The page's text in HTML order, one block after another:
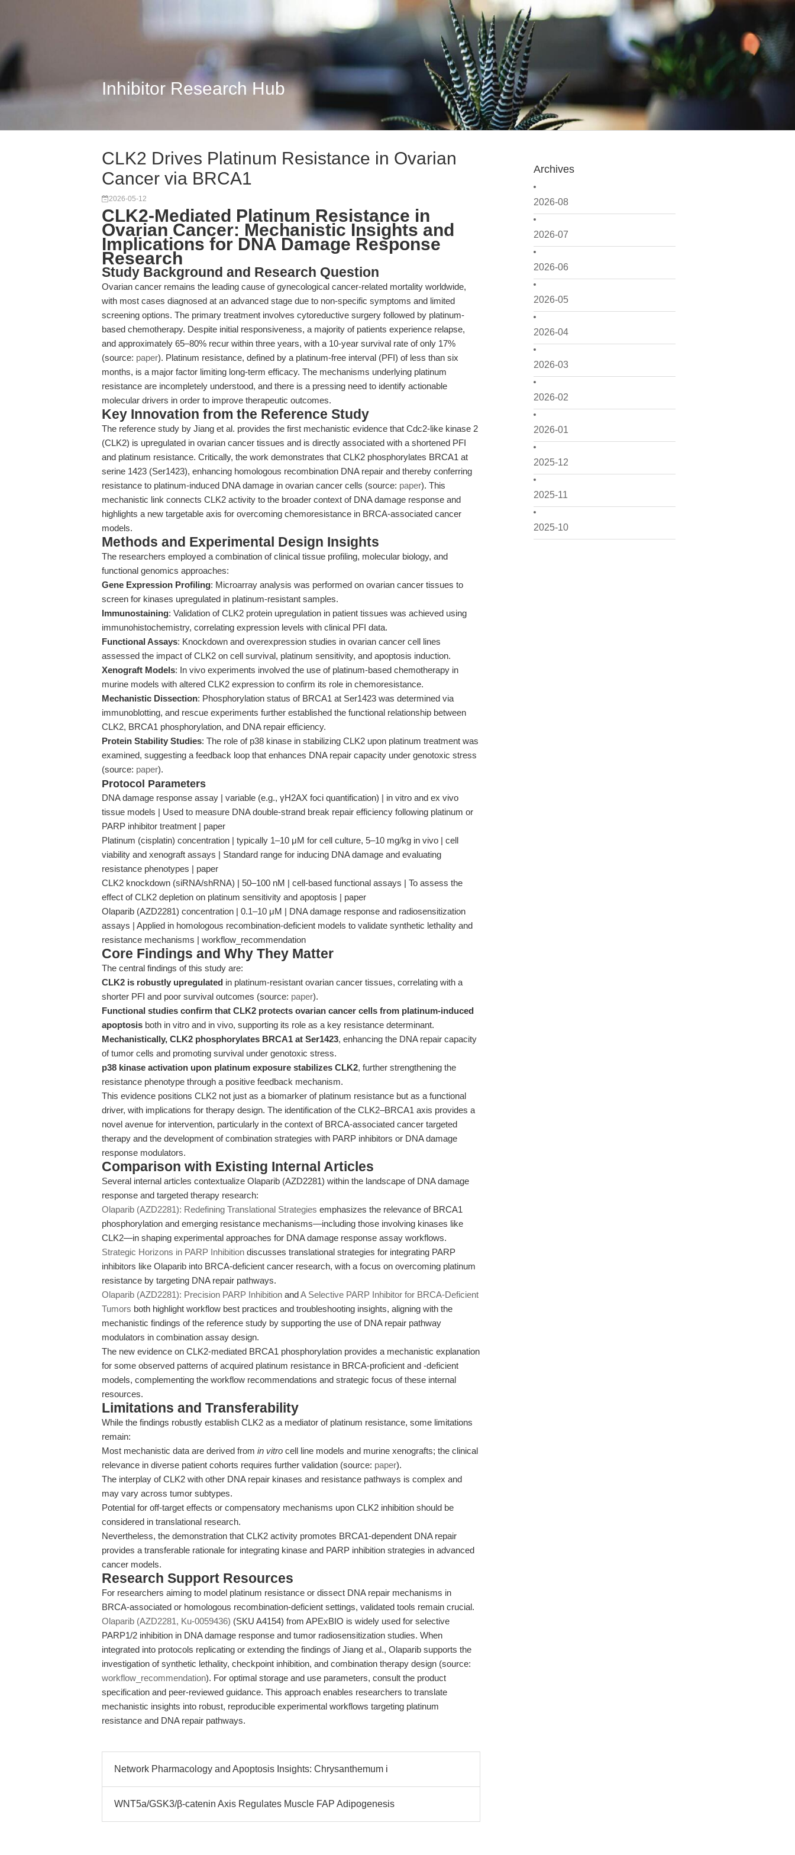
Inhibitor Research Hub
Archives
2026-08
2026-07
2026-06
2026-05
2026-04
2026-03
2026-02
2026-01
2025-12
2025-11
2025-10
CLK2 Drives Platinum Resistance in Ovarian
Cancer via BRCA1
2026-05-12
CLK2-Mediated Platinum Resistance in
Ovarian Cancer: Mechanistic Insights and
Implications for DNA Damage Response
Research
Study Background and Research Question
Ovarian cancer remains the leading cause of gynecological cancer-related mortality worldwide,
with most cases diagnosed at an advanced stage due to non-specific symptoms and limited
screening options. The primary treatment involves cytoreductive surgery followed by platinum-
based chemotherapy. Despite initial responsiveness, a majority of patients experience relapse,
and approximately 65–80% recur within three years, with a 10-year survival rate of only 17%
(source: paper). Platinum resistance, defined by a platinum-free interval (PFI) of less than six
months, is a major factor limiting long-term efficacy. The mechanisms underlying platinum
resistance are incompletely understood, and there is a pressing need to identify actionable
molecular drivers in order to improve therapeutic outcomes.
Key Innovation from the Reference Study
The reference study by Jiang et al. provides the first mechanistic evidence that Cdc2-like kinase 2
(CLK2) is upregulated in ovarian cancer tissues and is directly associated with a shortened PFI
and platinum resistance. Critically, the work demonstrates that CLK2 phosphorylates BRCA1 at
serine 1423 (Ser1423), enhancing homologous recombination DNA repair and thereby conferring
resistance to platinum-induced DNA damage in ovarian cancer cells (source: paper). This
mechanistic link connects CLK2 activity to the broader context of DNA damage response and
highlights a new targetable axis for overcoming chemoresistance in BRCA-associated cancer
models.
Methods and Experimental Design Insights
The researchers employed a combination of clinical tissue profiling, molecular biology, and
functional genomics approaches:
Gene Expression Profiling: Microarray analysis was performed on ovarian cancer tissues to
screen for kinases upregulated in platinum-resistant samples.
Immunostaining: Validation of CLK2 protein upregulation in patient tissues was achieved using
immunohistochemistry, correlating expression levels with clinical PFI data.
Functional Assays: Knockdown and overexpression studies in ovarian cancer cell lines
assessed the impact of CLK2 on cell survival, platinum sensitivity, and apoptosis induction.
Xenograft Models: In vivo experiments involved the use of platinum-based chemotherapy in
murine models with altered CLK2 expression to confirm its role in chemoresistance.
Mechanistic Dissection: Phosphorylation status of BRCA1 at Ser1423 was determined via
immunoblotting, and rescue experiments further established the functional relationship between
CLK2, BRCA1 phosphorylation, and DNA repair efficiency.
Protein Stability Studies: The role of p38 kinase in stabilizing CLK2 upon platinum treatment was
examined, suggesting a feedback loop that enhances DNA repair capacity under genotoxic stress
(source: paper).
Protocol Parameters
DNA damage response assay | variable (e.g., γH2AX foci quantification) | in vitro and ex vivo
tissue models | Used to measure DNA double-strand break repair efficiency following platinum or
PARP inhibitor treatment | paper
Platinum (cisplatin) concentration | typically 1–10 μM for cell culture, 5–10 mg/kg in vivo | cell
viability and xenograft assays | Standard range for inducing DNA damage and evaluating
resistance phenotypes | paper
CLK2 knockdown (siRNA/shRNA) | 50–100 nM | cell-based functional assays | To assess the
effect of CLK2 depletion on platinum sensitivity and apoptosis | paper
Olaparib (AZD2281) concentration | 0.1–10 μM | DNA damage response and radiosensitization
assays | Applied in homologous recombination-deficient models to validate synthetic lethality and
resistance mechanisms | workflow_recommendation
Core Findings and Why They Matter
The central findings of this study are:
CLK2 is robustly upregulated in platinum-resistant ovarian cancer tissues, correlating with a
shorter PFI and poor survival outcomes (source: paper).
Functional studies confirm that CLK2 protects ovarian cancer cells from platinum-induced
apoptosis both in vitro and in vivo, supporting its role as a key resistance determinant.
Mechanistically, CLK2 phosphorylates BRCA1 at Ser1423, enhancing the DNA repair capacity
of tumor cells and promoting survival under genotoxic stress.
p38 kinase activation upon platinum exposure stabilizes CLK2, further strengthening the
resistance phenotype through a positive feedback mechanism.
This evidence positions CLK2 not just as a biomarker of platinum resistance but as a functional
driver, with implications for therapy design. The identification of the CLK2–BRCA1 axis provides a
novel avenue for intervention, particularly in the context of BRCA-associated cancer targeted
therapy and the development of combination strategies with PARP inhibitors or DNA damage
response modulators.
Comparison with Existing Internal Articles
Several internal articles contextualize Olaparib (AZD2281) within the landscape of DNA damage
response and targeted therapy research:
Olaparib (AZD2281): Redefining Translational Strategies emphasizes the relevance of BRCA1
phosphorylation and emerging resistance mechanisms—including those involving kinases like
CLK2—in shaping experimental approaches for DNA damage response assay workflows.
Strategic Horizons in PARP Inhibition discusses translational strategies for integrating PARP
inhibitors like Olaparib into BRCA-deficient cancer research, with a focus on overcoming platinum
resistance by targeting DNA repair pathways.
Olaparib (AZD2281): Precision PARP Inhibition andA Selective PARP Inhibitor for BRCA-Deficient
Tumors both highlight workflow best practices and troubleshooting insights, aligning with the
mechanistic findings of the reference study by supporting the use of DNA repair pathway
modulators in combination assay design.
The new evidence on CLK2-mediated BRCA1 phosphorylation provides a mechanistic explanation
for some observed patterns of acquired platinum resistance in BRCA-proficient and -deficient
models, complementing the workflow recommendations and strategic focus of these internal
resources.
Limitations and Transferability
While the findings robustly establish CLK2 as a mediator of platinum resistance, some limitations
remain:
Most mechanistic data are derived from in vitro cell line models and murine xenografts; the clinical
relevance in diverse patient cohorts requires further validation (source: paper).
The interplay of CLK2 with other DNA repair kinases and resistance pathways is complex and
may vary across tumor subtypes.
Potential for off-target effects or compensatory mechanisms upon CLK2 inhibition should be
considered in translational research.
Nevertheless, the demonstration that CLK2 activity promotes BRCA1-dependent DNA repair
provides a transferable rationale for integrating kinase and PARP inhibition strategies in advanced
cancer models.
Research Support Resources
For researchers aiming to model platinum resistance or dissect DNA repair mechanisms in
BRCA-associated or homologous recombination-deficient settings, validated tools remain crucial.
Olaparib (AZD2281, Ku-0059436) (SKU A4154) from APExBIO is widely used for selective
PARP1/2 inhibition in DNA damage response and tumor radiosensitization studies. When
integrated into protocols replicating or extending the findings of Jiang et al., Olaparib supports the
investigation of synthetic lethality, checkpoint inhibition, and combination therapy design (source:
workflow_recommendation). For optimal storage and use parameters, consult the product
specification and peer-reviewed guidance. This approach enables researchers to translate
mechanistic insights into robust, reproducible experimental workflows targeting platinum
resistance and DNA repair pathways.
Network Pharmacology and Apoptosis Insights: Chrysanthemum i
WNT5a/GSK3/β-catenin Axis Regulates Muscle FAP Adipogenesis